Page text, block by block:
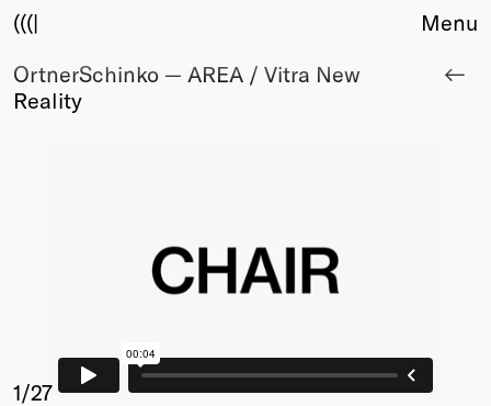
(((|
About
Club
Membership
Info
Menu
OrtnerSchinko — AREA / Vitra New
Reality
1/27